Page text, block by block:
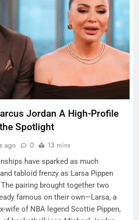
Jordan A High-Profile
Spotlight
ago 0 13 mins
have sparked as much
tabloid frenzy as Larsa Pippen
pairing brought together two
famous on their own—Larsa, a
wife of NBA legend Scottie Pippen,